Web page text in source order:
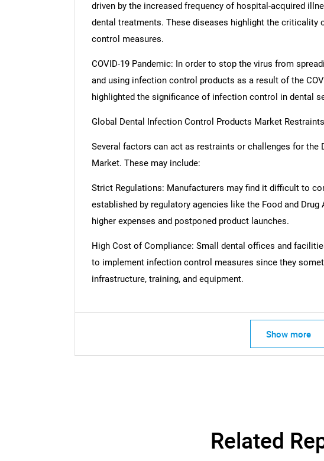
driven by the increased frequency of hospital-acquired
dental treatments. These diseases highlight the
control measures.
COVID-19 Pandemic: In order to stop the virus from
and using infection control products as a result of the
highlighted the significance of infection control in dental
Global Dental Infection Control Products Market Restraints
Several factors can act as restraints or challenges for the
Market. These may include:
Strict Regulations: Manufacturers may find it difficult to
established by regulatory agencies like the Food and
higher expenses and postponed product launches.
High Cost of Compliance: Small dental offices and
to implement infection control measures since they
infrastructure, training, and equipment.
Show more
Related